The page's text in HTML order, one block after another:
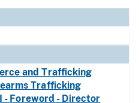
and Trafficking
Trafficking
- Foreword - Director